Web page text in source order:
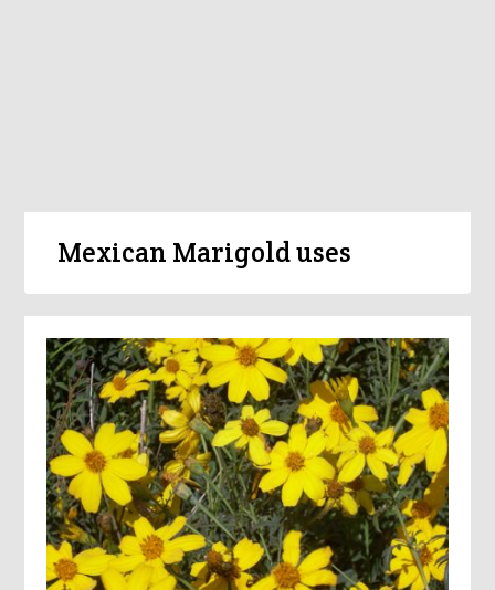
Mexican Marigold uses